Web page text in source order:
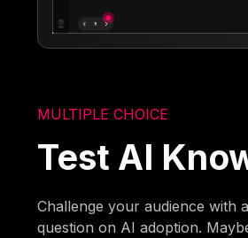
MULTIPLE CHOICE
Test AI
Challenge your audience with
question on AI adoption.